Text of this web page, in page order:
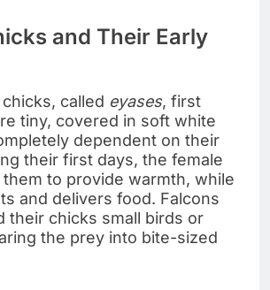
and Their Early
called eyases, first
tiny, covered in soft white
dependent on their
their first days, the female
to provide warmth, while
and delivers food. Falcons
their chicks small birds or
the prey into bite-sized